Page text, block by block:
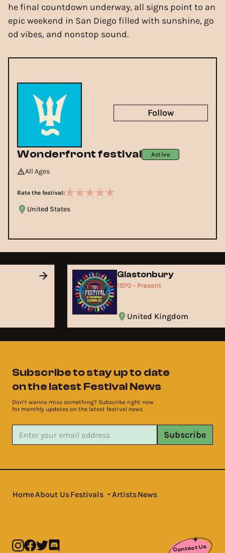
he final countdown underway, all signs point to an
epic weekend in San Diego filled with sunshine, go
od vibes, and nonstop sound.
Wonderfront festival Active
All Ages
Rate the festival:
United States
Follow
Glastonbury
1970 - Present
United Kingdom
Subscribe to stay up to date
on the latest Festival News
Don’t wanna miss something? Subscribe right now
for monthly updates on the latest festival news
Subscribe
HomeAbout UsFestivals ArtistsNews
Contact Us